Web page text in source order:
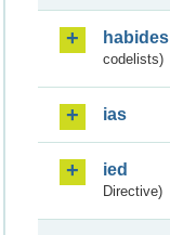
habides
codelists)
ias
ied
Directive)